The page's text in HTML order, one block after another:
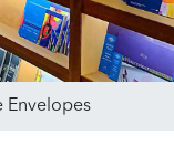
Envelopes